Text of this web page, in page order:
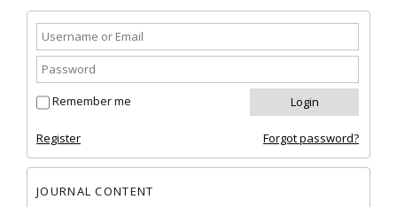
Remember me
Register Forgot password?
JOURNAL CONTENT